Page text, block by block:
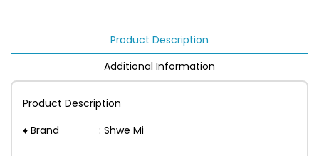
Product Description
Additional Information
Product Description
♦ Brand : Shwe Mi